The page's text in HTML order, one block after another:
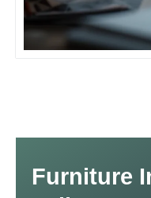
Furniture